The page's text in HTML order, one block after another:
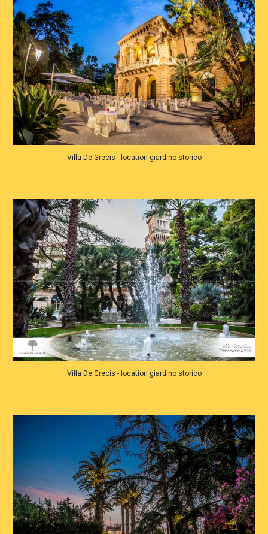
Villa De Grecis - location giardino storico
Villa De Grecis - location giardino storico